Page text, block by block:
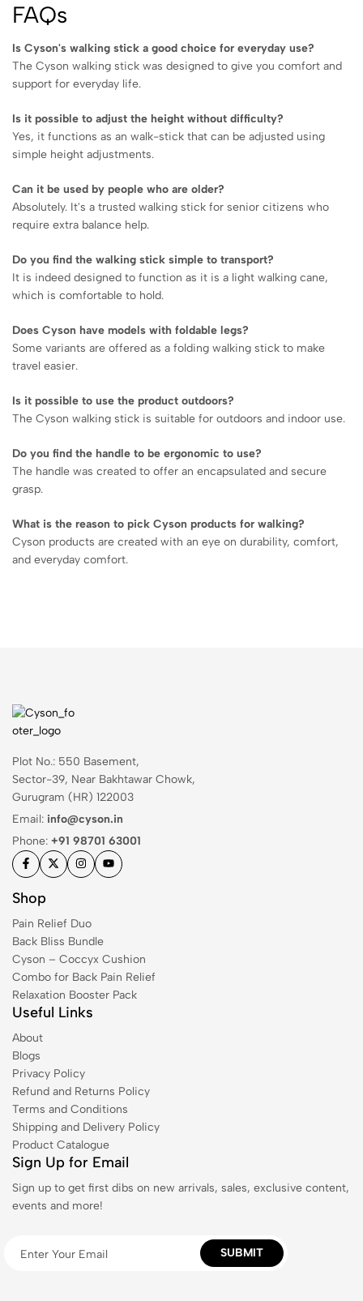
FAQs
Is Cyson's walking stick a good choice for everyday use?
The Cyson walking stick was designed to give you comfort and
support for everyday life.
Is it possible to adjust the height without difficulty?
Yes, it functions as an walk-stick that can be adjusted using
simple height adjustments.
Can it be used by people who are older?
Absolutely. It's a trusted walking stick for senior citizens who
require extra balance help.
Do you find the walking stick simple to transport?
It is indeed designed to function as it is a light walking cane,
which is comfortable to hold.
Does Cyson have models with foldable legs?
Some variants are offered as a folding walking stick to make
travel easier.
Is it possible to use the product outdoors?
The Cyson walking stick is suitable for outdoors and indoor use.
Do you find the handle to be ergonomic to use?
The handle was created to offer an encapsulated and secure
grasp.
What is the reason to pick Cyson products for walking?
Cyson products are created with an eye on durability, comfort,
and everyday comfort.
Plot No.: 550 Basement,
Sector-39, Near Bakhtawar Chowk,
Gurugram (HR) 122003
Email: info@cyson.in
Phone: +91 98701 63001
Shop
Pain Relief Duo
Back Bliss Bundle
Cyson – Coccyx Cushion
Combo for Back Pain Relief
Relaxation Booster Pack
Useful Links
About
Blogs
Privacy Policy
Refund and Returns Policy
Terms and Conditions
Shipping and Delivery Policy
Product Catalogue
Sign Up for Email
Sign up to get first dibs on new arrivals, sales, exclusive content,
events and more!
SUBMIT